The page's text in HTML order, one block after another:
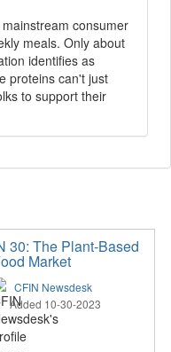
consumer
meals. Only about
identifies as
proteins can't just
to support their
30: The Plant-Based
Market
CFIN Newsdesk
Added 10-30-2023